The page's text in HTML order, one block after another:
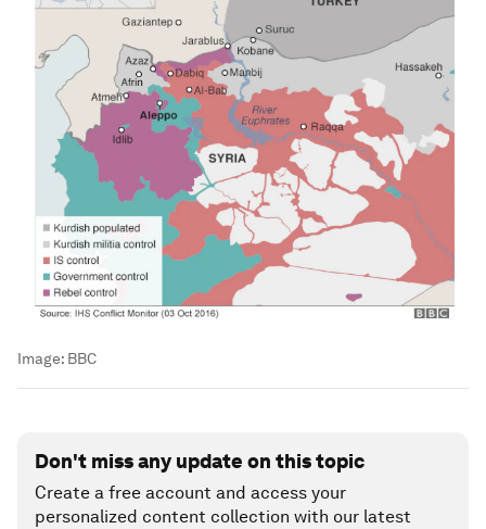
Image: BBC
Don't miss any update on this topic
Create a free account and access your
personalized content collection with our latest